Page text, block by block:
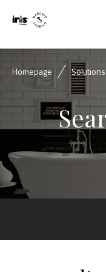
Homepage Solutions